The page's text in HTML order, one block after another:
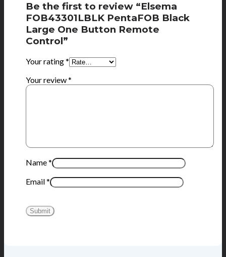
Be the first to review “Elsema
FOB43301LBLK PentaFOB Black
Large One Button Remote
Control”
Your rating*
Your review*
Name*
Email*